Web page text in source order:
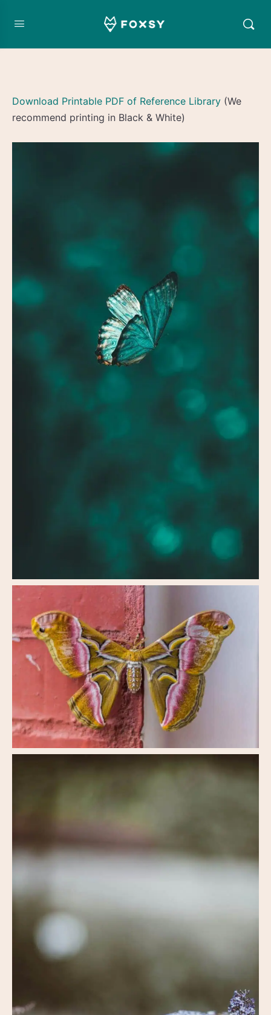
Download Printable PDF of Reference Library (We
recommend printing in Black & White)